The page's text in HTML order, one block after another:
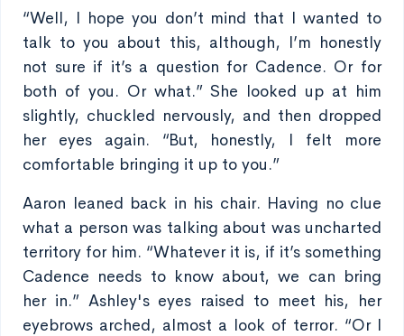
“Well, I hope you don’t mind that I wanted to
talk to you about this, although, I’m honestly
not sure if it’s a question for Cadence. Or for
both of you. Or what.” She looked up at him
slightly, chuckled nervously, and then dropped
her eyes again. “But, honestly, I felt more
comfortable bringing it up to you.”
Aaron leaned back in his chair. Having no clue
what a person was talking about was uncharted
territory for him. “Whatever it is, if it’s something
Cadence needs to know about, we can bring
her in.” Ashley's eyes raised to meet his, her
eyebrows arched, almost a look of terror. “Or I